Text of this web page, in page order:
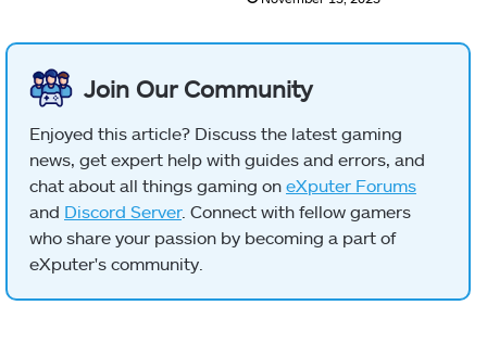
Join Our Community
Enjoyed this article? Discuss the latest gaming
news, get expert help with guides and errors, and
chat about all things gaming on eXputer Forums
and Discord Server. Connect with fellow gamers
who share your passion by becoming a part of
eXputer's community.